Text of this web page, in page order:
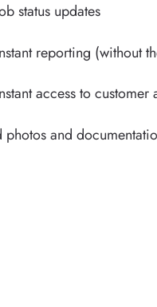
status updates
reporting (without
access to customer
photos and